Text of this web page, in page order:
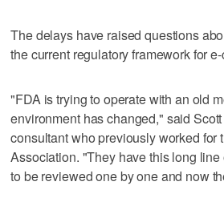
The delays have raised questions
the current regulatory framework for
"FDA is trying to operate with an old
environment has changed," said
consultant who previously worked for
Association. "They have this long
to be reviewed one by one and now